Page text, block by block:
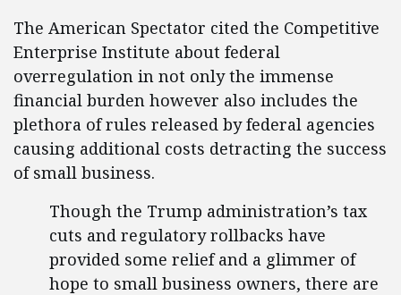
The American Spectator cited the Competitive
Enterprise Institute about federal
overregulation in not only the immense
financial burden however also includes the
plethora of rules released by federal agencies
causing additional costs detracting the success
of small business.
Though the Trump administration’s tax
cuts and regulatory rollbacks have
provided some relief and a glimmer of
hope to small business owners, there are